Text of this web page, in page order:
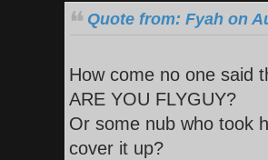
Quote from: Fyah on
How come no one said
ARE YOU FLYGUY?
Or some nub who took
cover it up?